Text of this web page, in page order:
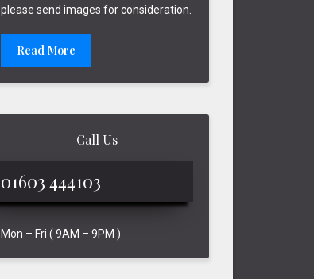
please send images for consideration.
Read More
Call Us
01603 444103
Mon – Fri ( 9AM – 9PM )